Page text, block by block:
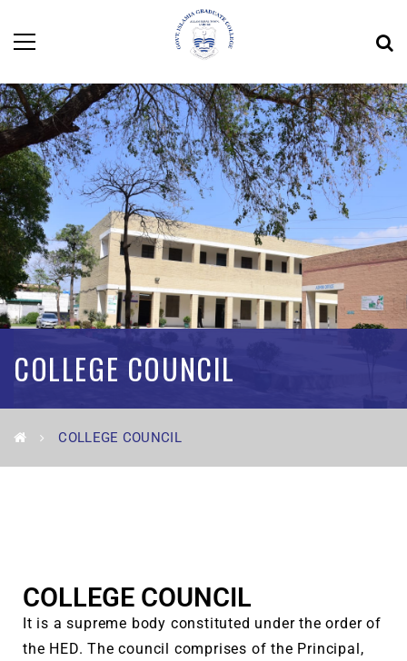
COLLEGE COUNCIL
COLLEGE COUNCIL
COLLEGE COUNCIL
It is a supreme body constituted under the order of
the HED. The council comprises of the Principal,